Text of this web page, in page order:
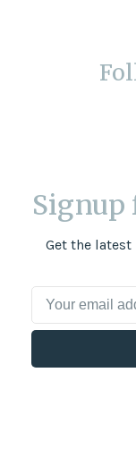
Signup
Get the